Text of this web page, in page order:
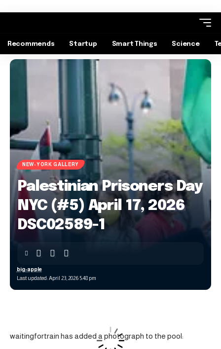
Recommends Startup Smart Things Science
NEW-YORK GALLERY
Palestinian Prisoners Day
NYC (#5) April 17, 2026
DSC02589-1
Last updated: April 23, 2026 5:48 pm
big-apple
waitingfortrain has added a photograph to the pool: